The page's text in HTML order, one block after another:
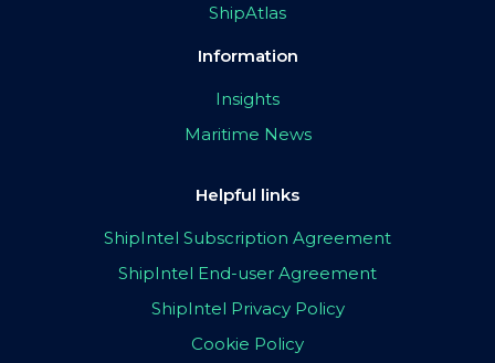
ShipAtlas
Information
Insights
Maritime News
Helpful links
ShipIntel Subscription Agreement
ShipIntel End-user Agreement
ShipIntel Privacy Policy
Cookie Policy